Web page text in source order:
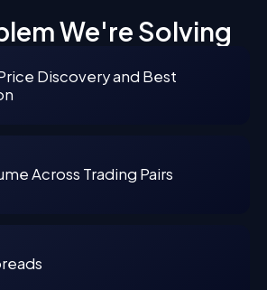
We're Solving
Discovery and Best
Across Trading Pairs